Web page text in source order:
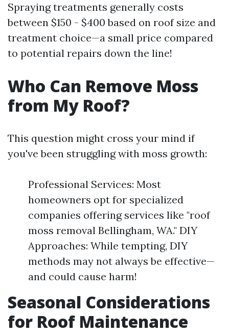
Spraying treatments generally costs
between $150 - $400 based on roof size and
treatment choice—a small price compared
to potential repairs down the line!
Who Can Remove Moss
from My Roof?
This question might cross your mind if
you've been struggling with moss growth:
Professional Services: Most
homeowners opt for specialized
companies offering services like "roof
moss removal Bellingham, WA." DIY
Approaches: While tempting, DIY
methods may not always be effective—
and could cause harm!
Seasonal Considerations
for Roof Maintenance